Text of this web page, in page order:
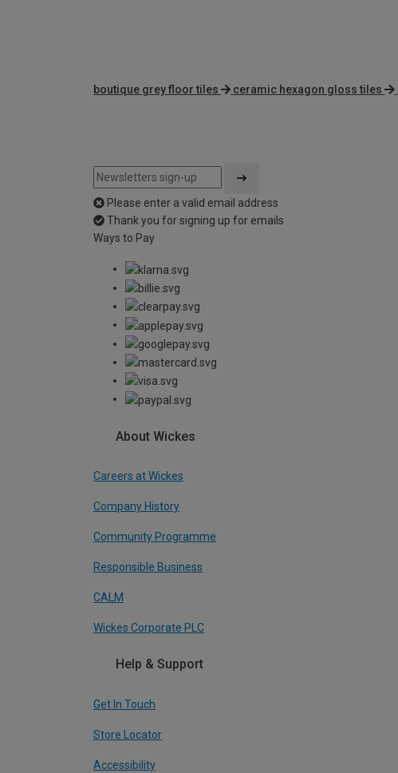
boutique grey floor tiles ceramic hexagon gloss tiles
Please enter a valid email address
Thank you for signing up for emails
Ways to Pay
About Wickes
Careers at Wickes
Company History
Community Programme
Responsible Business
CALM
Wickes Corporate PLC
Help & Support
Get In Touch
Store Locator
Accessibility